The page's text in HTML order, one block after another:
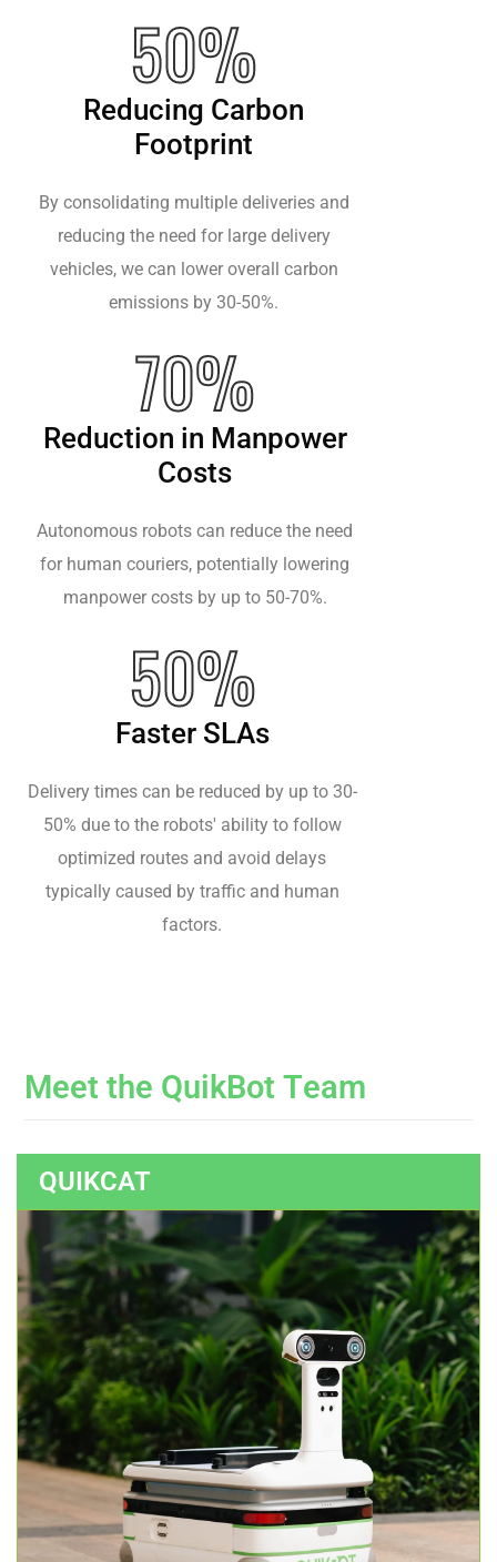
50%
Reducing Carbon
Footprint
By consolidating multiple deliveries and
reducing the need for large delivery
vehicles, we can lower overall carbon
emissions by 30-50%.
70%
Reduction in Manpower
Costs
Autonomous robots can reduce the need
for human couriers, potentially lowering
manpower costs by up to 50-70%.
50%
Faster SLAs
Delivery times can be reduced by up to 30-
50% due to the robots' ability to follow
optimized routes and avoid delays
typically caused by traffic and human
factors.
Meet the Qui kBot Team
QUIKCAT